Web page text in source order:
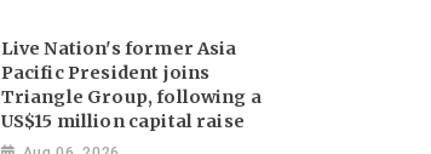
Live Nation's former Asia
Pacific President joins
Triangle Group, following a
US$15 million capital raise